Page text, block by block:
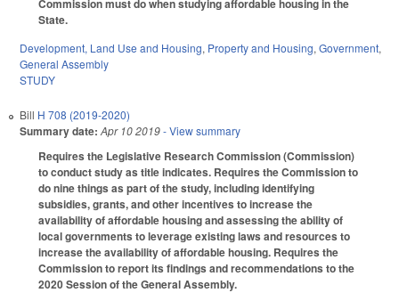
State.
Development, Land Use and Housing, Property and Housing, Government,
General Assembly
STUDY
Bill H 708 (2019-2020)
Summary date: Apr 10 2019- View summary
Requires the Legislative Research Commission (Commission)
to conduct study as title indicates. Requires the Commission to
do nine things as part of the study, including identifying
subsidies, grants, and other incentives to increase the
availability of affordable housing and assessing the ability of
local governments to leverage existing laws and resources to
increase the availability of affordable housing. Requires the
Commission to report its findings and recommendations to the
2020 Session of the General Assembly.